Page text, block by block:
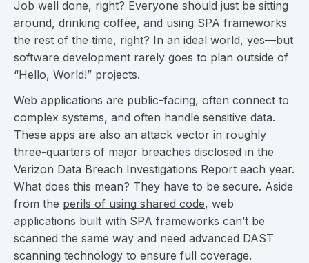
Job well done, right? Everyone should just be sitting
around, drinking coffee, and using SPA frameworks
the rest of the time, right? In an ideal world, yes—but
software development rarely goes to plan outside of
“Hello, World!” projects.
Web applications are public-facing, often connect to
complex systems, and often handle sensitive data.
These apps are also an attack vector in roughly
three-quarters of major breaches disclosed in the
Verizon Data Breach Investigations Report each year.
What does this mean? They have to be secure. Aside
from the perils of using shared code, web
applications built with SPA frameworks can’t be
scanned the same way and need advanced DAST
scanning technology to ensure full coverage.